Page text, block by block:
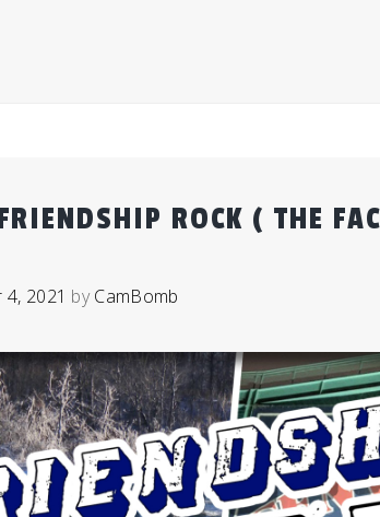
ROCK ( THE
2021 byCamBomb